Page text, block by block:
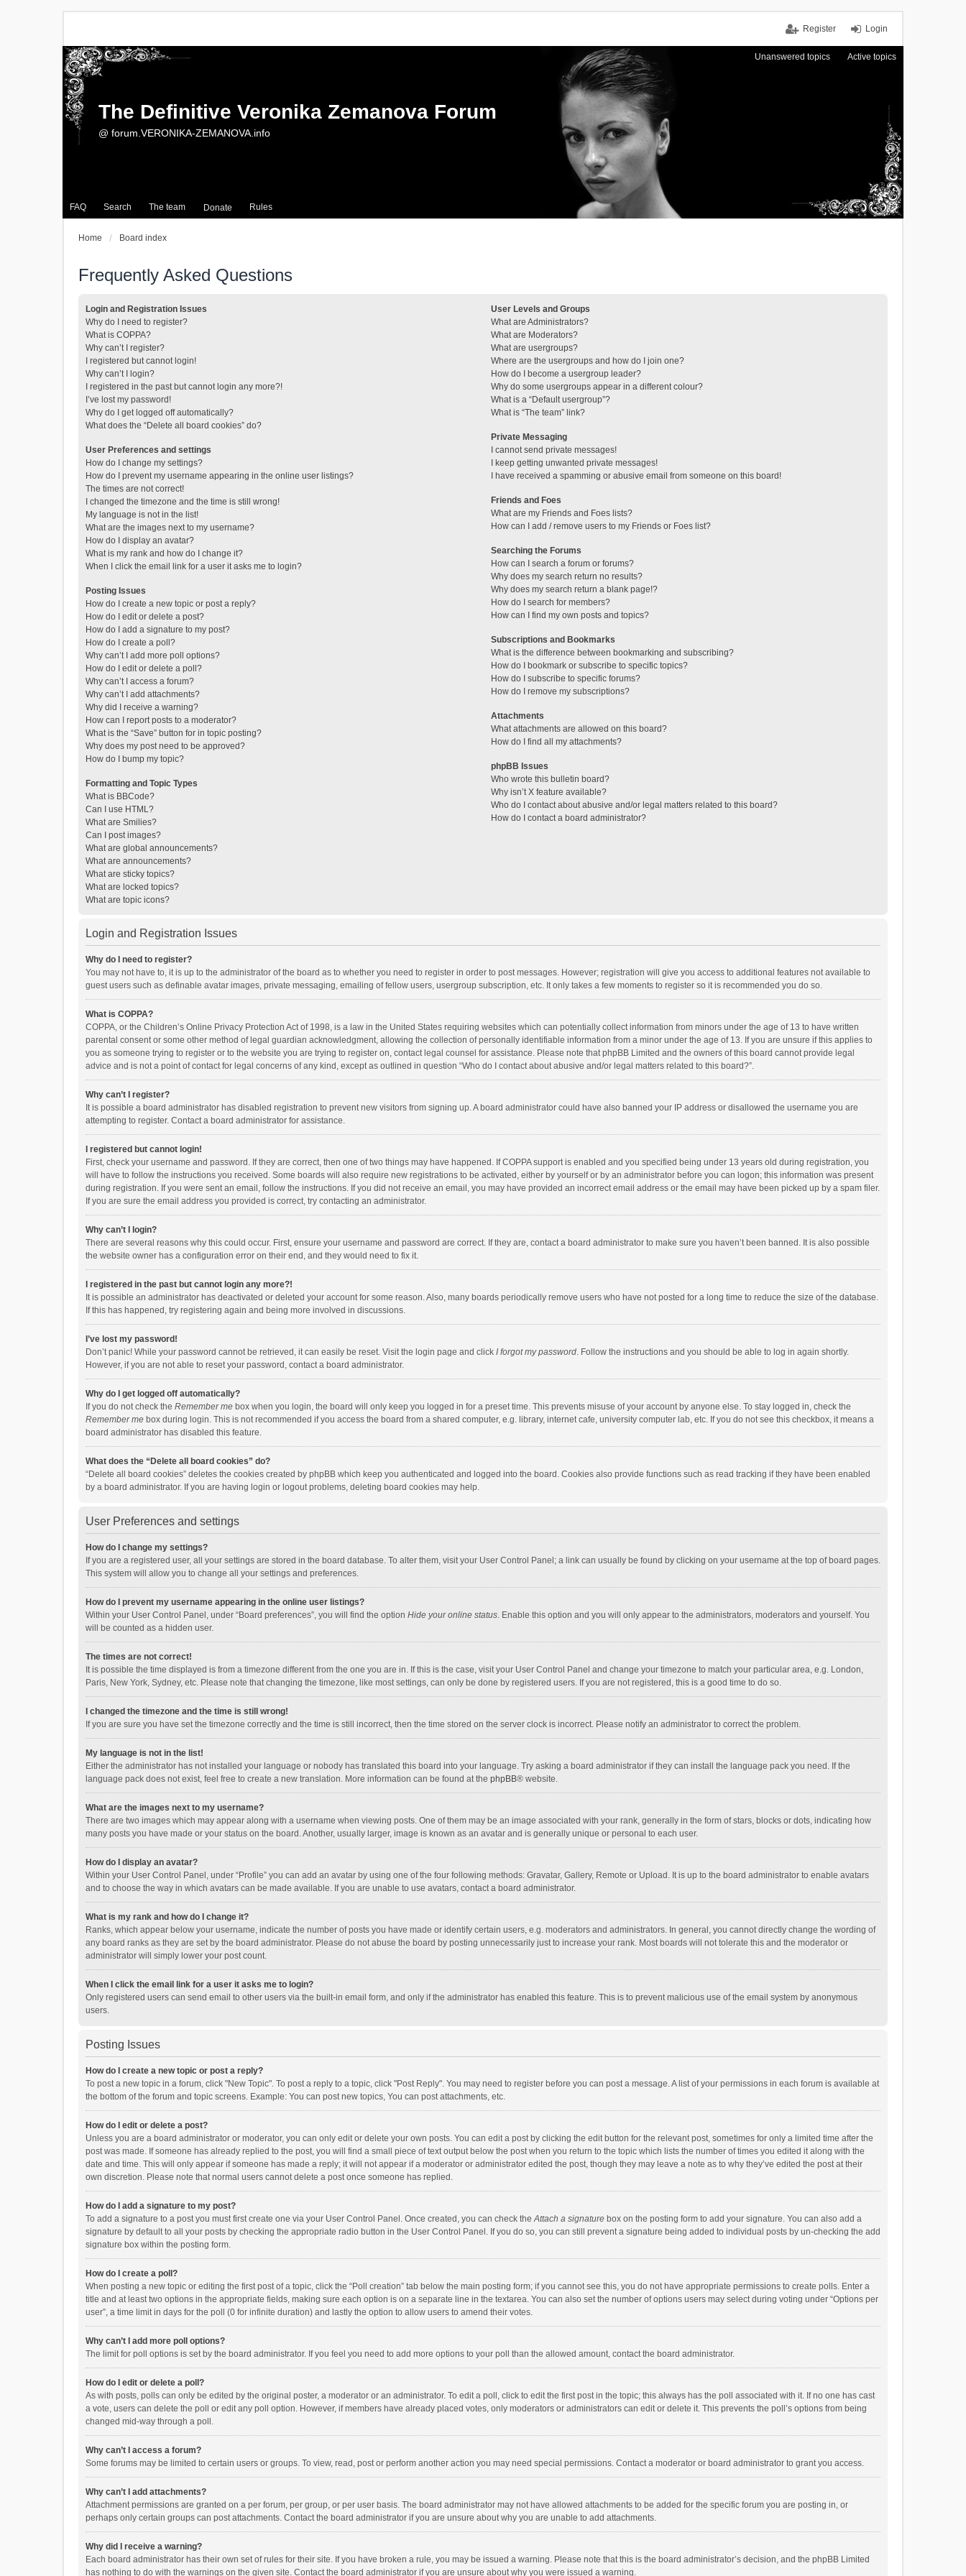
Login
Register
Unanswered topics Active topics
FAQ Search The team Donate Rules
The Definitive Veronika Zemanova Forum
@ forum.VERONIKA-ZEMANOVA.info
Home Board index
Frequently Asked Questions
Login and Registration Issues
Why do I need to register?
What is COPPA?
Why can’t I register?
I registered but cannot login!
Why can’t I login?
I registered in the past but cannot login any more?!
I’ve lost my password!
Why do I get logged off automatically?
What does the “Delete all board cookies” do?
User Preferences and settings
How do I change my settings?
How do I prevent my username appearing in the online user listings?
The times are not correct!
I changed the timezone and the time is still wrong!
My language is not in the list!
What are the images next to my username?
How do I display an avatar?
What is my rank and how do I change it?
When I click the email link for a user it asks me to login?
Posting Issues
How do I create a new topic or post a reply?
How do I edit or delete a post?
How do I add a signature to my post?
How do I create a poll?
Why can’t I add more poll options?
How do I edit or delete a poll?
Why can’t I access a forum?
Why can’t I add attachments?
Why did I receive a warning?
How can I report posts to a moderator?
What is the “Save” button for in topic posting?
Why does my post need to be approved?
How do I bump my topic?
Formatting and Topic Types
What is BBCode?
Can I use HTML?
What are Smilies?
Can I post images?
What are global announcements?
What are announcements?
What are sticky topics?
What are locked topics?
What are topic icons?
User Levels and Groups
What are Administrators?
What are Moderators?
What are usergroups?
Where are the usergroups and how do I join one?
How do I become a usergroup leader?
Why do some usergroups appear in a different colour?
What is a “Default usergroup”?
What is “The team” link?
Private Messaging
I cannot send private messages!
I keep getting unwanted private messages!
I have received a spamming or abusive email from someone on this board!
Friends and Foes
What are my Friends and Foes lists?
How can I add / remove users to my Friends or Foes list?
Searching the Forums
How can I search a forum or forums?
Why does my search return no results?
Why does my search return a blank page!?
How do I search for members?
How can I find my own posts and topics?
Subscriptions and Bookmarks
What is the difference between bookmarking and subscribing?
How do I bookmark or subscribe to specific topics?
How do I subscribe to specific forums?
How do I remove my subscriptions?
Attachments
What attachments are allowed on this board?
How do I find all my attachments?
phpBB Issues
Who wrote this bulletin board?
Why isn’t X feature available?
Who do I contact about abusive and/or legal matters related to this board?
How do I contact a board administrator?
Login and Registration Issues
Why do I need to register?
You may not have to, it is up to the administrator of the board as to whether you need to register in order to post messages. However; registration will give you access to additional features not available to
guest users such as definable avatar images, private messaging, emailing of fellow users, usergroup subscription, etc. It only takes a few moments to register so it is recommended you do so.
What is COPPA?
COPPA, or the Children’s Online Privacy Protection Act of 1998, is a law in the United States requiring websites which can potentially collect information from minors under the age of 13 to have written
parental consent or some other method of legal guardian acknowledgment, allowing the collection of personally identifiable information from a minor under the age of 13. If you are unsure if this applies to
you as someone trying to register or to the website you are trying to register on, contact legal counsel for assistance. Please note that phpBB Limited and the owners of this board cannot provide legal
advice and is not a point of contact for legal concerns of any kind, except as outlined in question “Who do I contact about abusive and/or legal matters related to this board?”.
Why can’t I register?
It is possible a board administrator has disabled registration to prevent new visitors from signing up. A board administrator could have also banned your IP address or disallowed the username you are
attempting to register. Contact a board administrator for assistance.
I registered but cannot login!
First, check your username and password. If they are correct, then one of two things may have happened. If COPPA support is enabled and you specified being under 13 years old during registration, you
will have to follow the instructions you received. Some boards will also require new registrations to be activated, either by yourself or by an administrator before you can logon; this information was present
during registration. If you were sent an email, follow the instructions. If you did not receive an email, you may have provided an incorrect email address or the email may have been picked up by a spam filer.
If you are sure the email address you provided is correct, try contacting an administrator.
Why can’t I login?
There are several reasons why this could occur. First, ensure your username and password are correct. If they are, contact a board administrator to make sure you haven’t been banned. It is also possible
the website owner has a configuration error on their end, and they would need to fix it.
I registered in the past but cannot login any more?!
It is possible an administrator has deactivated or deleted your account for some reason. Also, many boards periodically remove users who have not posted for a long time to reduce the size of the database.
If this has happened, try registering again and being more involved in discussions.
I’ve lost my password!
Don’t panic! While your password cannot be retrieved, it can easily be reset. Visit the login page and click I forgot my password. Follow the instructions and you should be able to log in again shortly.
However, if you are not able to reset your password, contact a board administrator.
Why do I get logged off automatically?
If you do not check the Remember me box when you login, the board will only keep you logged in for a preset time. This prevents misuse of your account by anyone else. To stay logged in, check the
Remember me box during login. This is not recommended if you access the board from a shared computer, e.g. library, internet cafe, university computer lab, etc. If you do not see this checkbox, it means a
board administrator has disabled this feature.
What does the “Delete all board cookies” do?
“Delete all board cookies” deletes the cookies created by phpBB which keep you authenticated and logged into the board. Cookies also provide functions such as read tracking if they have been enabled
by a board administrator. If you are having login or logout problems, deleting board cookies may help.
User Preferences and settings
How do I change my settings?
If you are a registered user, all your settings are stored in the board database. To alter them, visit your User Control Panel; a link can usually be found by clicking on your username at the top of board pages.
This system will allow you to change all your settings and preferences.
How do I prevent my username appearing in the online user listings?
Within your User Control Panel, under “Board preferences”, you will find the option Hide your online status. Enable this option and you will only appear to the administrators, moderators and yourself. You
will be counted as a hidden user.
The times are not correct!
It is possible the time displayed is from a timezone different from the one you are in. If this is the case, visit your User Control Panel and change your timezone to match your particular area, e.g. London,
Paris, New York, Sydney, etc. Please note that changing the timezone, like most settings, can only be done by registered users. If you are not registered, this is a good time to do so.
I changed the timezone and the time is still wrong!
If you are sure you have set the timezone correctly and the time is still incorrect, then the time stored on the server clock is incorrect. Please notify an administrator to correct the problem.
My language is not in the list!
Either the administrator has not installed your language or nobody has translated this board into your language. Try asking a board administrator if they can install the language pack you need. If the
language pack does not exist, feel free to create a new translation. More information can be found at the phpBB® website.
What are the images next to my username?
There are two images which may appear along with a username when viewing posts. One of them may be an image associated with your rank, generally in the form of stars, blocks or dots, indicating how
many posts you have made or your status on the board. Another, usually larger, image is known as an avatar and is generally unique or personal to each user.
How do I display an avatar?
Within your User Control Panel, under “Profile” you can add an avatar by using one of the four following methods: Gravatar, Gallery, Remote or Upload. It is up to the board administrator to enable avatars
and to choose the way in which avatars can be made available. If you are unable to use avatars, contact a board administrator.
What is my rank and how do I change it?
Ranks, which appear below your username, indicate the number of posts you have made or identify certain users, e.g. moderators and administrators. In general, you cannot directly change the wording of
any board ranks as they are set by the board administrator. Please do not abuse the board by posting unnecessarily just to increase your rank. Most boards will not tolerate this and the moderator or
administrator will simply lower your post count.
When I click the email link for a user it asks me to login?
Only registered users can send email to other users via the built-in email form, and only if the administrator has enabled this feature. This is to prevent malicious use of the email system by anonymous
users.
Posting Issues
How do I create a new topic or post a reply?
To post a new topic in a forum, click "New Topic". To post a reply to a topic, click "Post Reply". You may need to register before you can post a message. A list of your permissions in each forum is available at
the bottom of the forum and topic screens. Example: You can post new topics, You can post attachments, etc.
How do I edit or delete a post?
Unless you are a board administrator or moderator, you can only edit or delete your own posts. You can edit a post by clicking the edit button for the relevant post, sometimes for only a limited time after the
post was made. If someone has already replied to the post, you will find a small piece of text output below the post when you return to the topic which lists the number of times you edited it along with the
date and time. This will only appear if someone has made a reply; it will not appear if a moderator or administrator edited the post, though they may leave a note as to why they’ve edited the post at their
own discretion. Please note that normal users cannot delete a post once someone has replied.
How do I add a signature to my post?
To add a signature to a post you must first create one via your User Control Panel. Once created, you can check theAttach a signature box on the posting form to add your signature. You can also add a
signature by default to all your posts by checking the appropriate radio button in the User Control Panel. If you do so, you can still prevent a signature being added to individual posts by un-checking the add
signature box within the posting form.
How do I create a poll?
When posting a new topic or editing the first post of a topic, click the “Poll creation” tab below the main posting form; if you cannot see this, you do not have appropriate permissions to create polls. Enter a
title and at least two options in the appropriate fields, making sure each option is on a separate line in the textarea. You can also set the number of options users may select during voting under “Options per
user”, a time limit in days for the poll (0 for infinite duration) and lastly the option to allow users to amend their votes.
Why can’t I add more poll options?
The limit for poll options is set by the board administrator. If you feel you need to add more options to your poll than the allowed amount, contact the board administrator.
How do I edit or delete a poll?
As with posts, polls can only be edited by the original poster, a moderator or an administrator. To edit a poll, click to edit the first post in the topic; this always has the poll associated with it. If no one has cast
a vote, users can delete the poll or edit any poll option. However, if members have already placed votes, only moderators or administrators can edit or delete it. This prevents the poll’s options from being
changed mid-way through a poll.
Why can’t I access a forum?
Some forums may be limited to certain users or groups. To view, read, post or perform another action you may need special permissions. Contact a moderator or board administrator to grant you access.
Why can’t I add attachments?
Attachment permissions are granted on a per forum, per group, or per user basis. The board administrator may not have allowed attachments to be added for the specific forum you are posting in, or
perhaps only certain groups can post attachments. Contact the board administrator if you are unsure about why you are unable to add attachments.
Why did I receive a warning?
Each board administrator has their own set of rules for their site. If you have broken a rule, you may be issued a warning. Please note that this is the board administrator’s decision, and the phpBB Limited
has nothing to do with the warnings on the given site. Contact the board administrator if you are unsure about why you were issued a warning.